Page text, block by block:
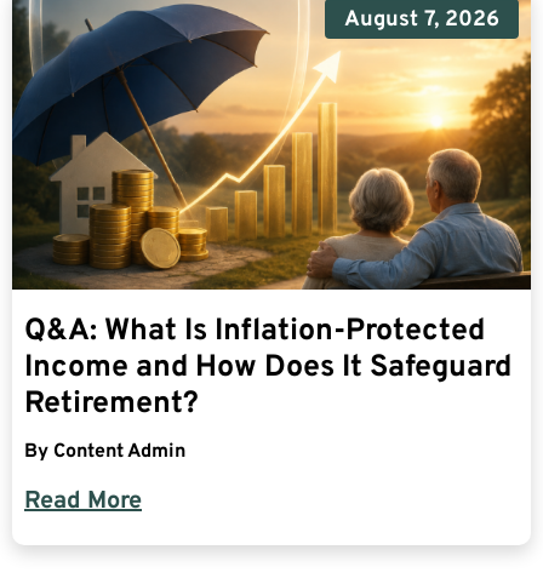
August 7, 2026
Q&A: What Is Inflation-Protected
Income and How Does It Safeguard
Retirement?
By Content Admin
Read More